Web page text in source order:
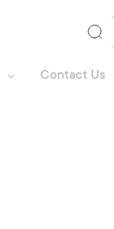
Contact Us